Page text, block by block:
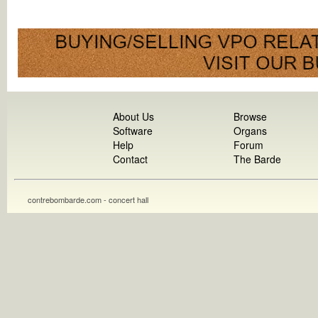
About Us
Software
Help
Contact
Browse
Organs
Forum
The Barde
contrebombarde.com - concert hall